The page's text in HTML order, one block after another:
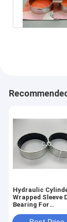
Hydraulic
Wrapped Sleeve
Bearing For